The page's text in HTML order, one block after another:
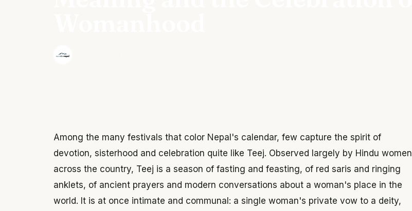
Among the many festivals that color Nepal's calendar, few capture the spirit of
devotion, sisterhood and celebration quite like Teej. Observed largely by Hindu women
across the country, Teej is a season of fasting and feasting, of red saris and ringing
anklets, of ancient prayers and modern conversations about a woman's place in the
world. It is at once intimate and communal: a single woman's private vow to a deity,